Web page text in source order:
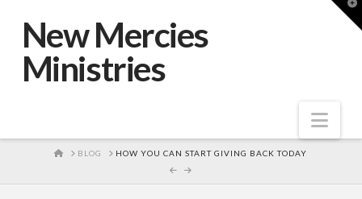
New Mercies
Ministries
HOME
BLOG HOW YOU CAN START GIVING BACK TODAY